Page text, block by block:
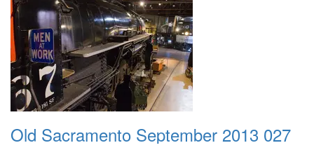
Old Sacramento September 2013 027